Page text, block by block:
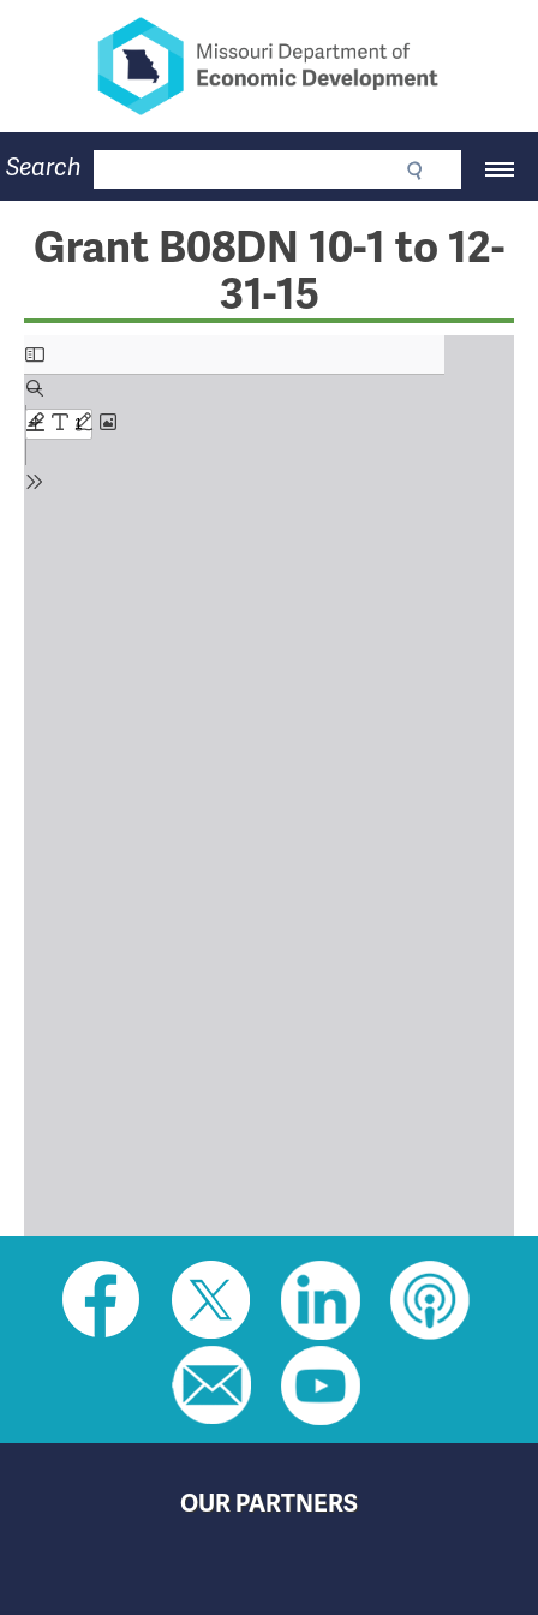
Missouri Department of
Main
Navigation
Business
Community
Workforce
Program Lookup
CDBG
About
Contact
Search
Grant B08DN 10-1 to 12-
31-15
Social
toolbar
OUR PARTNERS